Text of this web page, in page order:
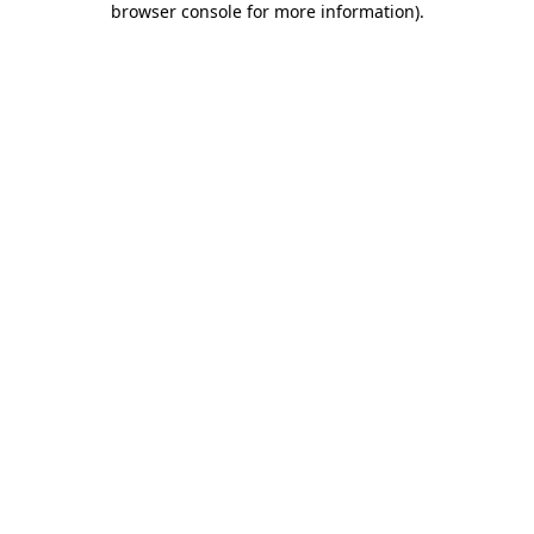
browser console for more information).